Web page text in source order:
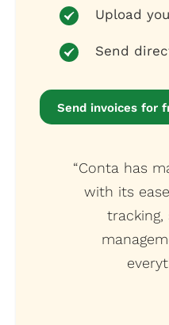
Upload
Send
Send invoices for
“Conta has
with its
tracking,